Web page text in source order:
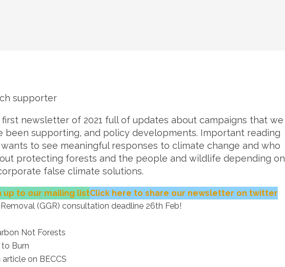
supporter
newsletter of 2021 full of updates about campaigns that we
been supporting, and policy developments. Important reading
to see meaningful responses to climate change and who
protecting forests and the people and wildlife depending on
false climate solutions.
up to our mailing listClick here to share our newsletter on twitter
(GGR) consultation deadline 26th Feb!
Not Forests
Burn
article on BECCS